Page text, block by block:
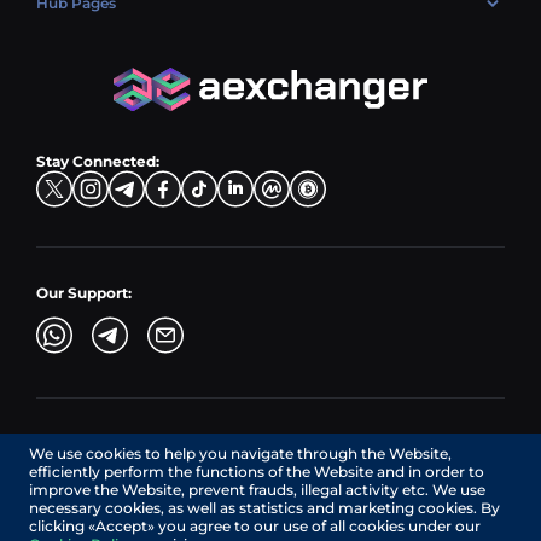
Exchange USDC (USDC)
LTC → EUR
ADA → EUR
CZK → BNB (BSC)
DKK → DOGE
TRY → TON
Hub Exchange
Stay Connected:
Our Support:
AEXchanger.com is a technology interface. Exchange services
are provided by authorized third-party providers.
Services in Canada are provided by REMITTIX GLOBAL
CORPORATION, a company registered in Canada (registration
number: BC1545532), having its registered office at 422
RICHARDS STREET, VANCOUVER BC V6B 2Z4, CANADA,
We use cookies to help you navigate through the Website,
efficiently perform the functions of the Website and in order to
improve the Website, prevent frauds, illegal activity etc. We use
necessary cookies, as well as statistics and marketing cookies. By
clicking «Accept» you agree to our use of all cookies under our